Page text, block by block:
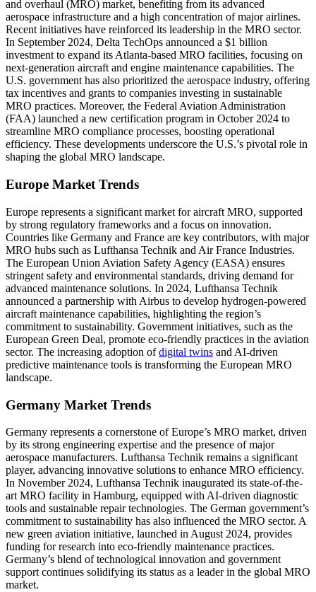
and overhaul (MRO) market, benefiting from its advanced
aerospace infrastructure and a high concentration of major airlines.
Recent initiatives have reinforced its leadership in the MRO sector.
In September 2024, Delta TechOps announced a $1 billion
investment to expand its Atlanta-based MRO facilities, focusing on
next-generation aircraft and engine maintenance capabilities. The
U.S. government has also prioritized the aerospace industry, offering
tax incentives and grants to companies investing in sustainable
MRO practices. Moreover, the Federal Aviation Administration
(FAA) launched a new certification program in October 2024 to
streamline MRO compliance processes, boosting operational
efficiency. These developments underscore the U.S.’s pivotal role in
shaping the global MRO landscape.
Europe Market Trends
Europe represents a significant market for aircraft MRO, supported
by strong regulatory frameworks and a focus on innovation.
Countries like Germany and France are key contributors, with major
MRO hubs such as Lufthansa Technik and Air France Industries.
The European Union Aviation Safety Agency (EASA) ensures
stringent safety and environmental standards, driving demand for
advanced maintenance solutions. In 2024, Lufthansa Technik
announced a partnership with Airbus to develop hydrogen-powered
aircraft maintenance capabilities, highlighting the region’s
commitment to sustainability. Government initiatives, such as the
European Green Deal, promote eco-friendly practices in the aviation
sector. The increasing adoption ofdigital twins and AI-driven
predictive maintenance tools is transforming the European MRO
landscape.
Germany Market Trends
Germany represents a cornerstone of Europe’s MRO market, driven
by its strong engineering expertise and the presence of major
aerospace manufacturers. Lufthansa Technik remains a significant
player, advancing innovative solutions to enhance MRO efficiency.
In November 2024, Lufthansa Technik inaugurated its state-of-the-
art MRO facility in Hamburg, equipped with AI-driven diagnostic
tools and sustainable repair technologies. The German government’s
commitment to sustainability has also influenced the MRO sector. A
new green aviation initiative, launched in August 2024, provides
funding for research into eco-friendly maintenance practices.
Germany’s blend of technological innovation and government
support continues solidifying its status as a leader in the global MRO
market.